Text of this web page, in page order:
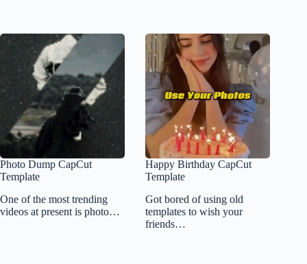
Photo Dump CapCut
Template
One of the most trending
videos at present is photo…
Happy Birthday CapCut
Template
Got bored of using old
templates to wish your
friends…